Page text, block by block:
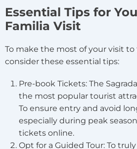
Essential Tips for
Familia Visit
To make the most of your visit to
consider these essential tips:
Pre-book Tickets: The
the most popular tourist
To ensure entry and avoid
especially during peak
tickets online.
Opt for a Guided Tour: To